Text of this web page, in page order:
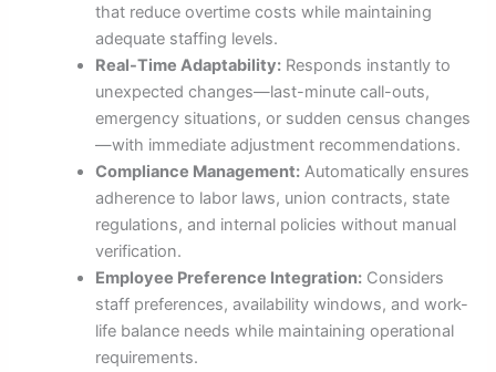
that reduce overtime costs while maintaining
adequate staffing levels.
Real-Time Adaptability: Responds instantly to
unexpected changes—last-minute call-outs,
emergency situations, or sudden census changes
—with immediate adjustment recommendations.
Compliance Management: Automatically ensures
adherence to labor laws, union contracts, state
regulations, and internal policies without manual
verification.
Employee Preference Integration: Considers
staff preferences, availability windows, and work-
life balance needs while maintaining operational
requirements.